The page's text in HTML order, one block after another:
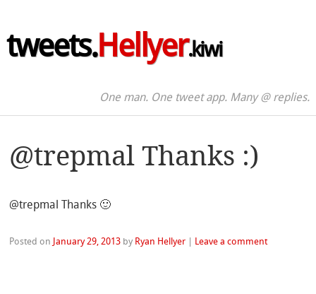
tweets.Hellyer.kiwi
One man. One tweet app. Many @ replies.
@trepmal Thanks :)
@trepmal Thanks 🙂
Posted on January 29, 2013 by Ryan Hellyer Leave a comment